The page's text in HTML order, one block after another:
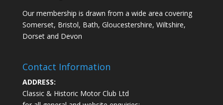
Our membership is drawn from a wide area covering
Somerset, Bristol, Bath, Gloucestershire, Wiltshire,
Dorset and Devon
Contact Information
ADDRESS:
Classic & Historic Motor Club Ltd